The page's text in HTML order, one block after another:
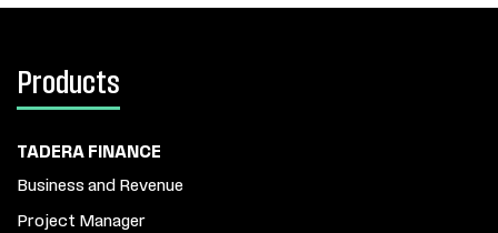
Products
TADERA FINANCE
Business and Revenue
Project Manager